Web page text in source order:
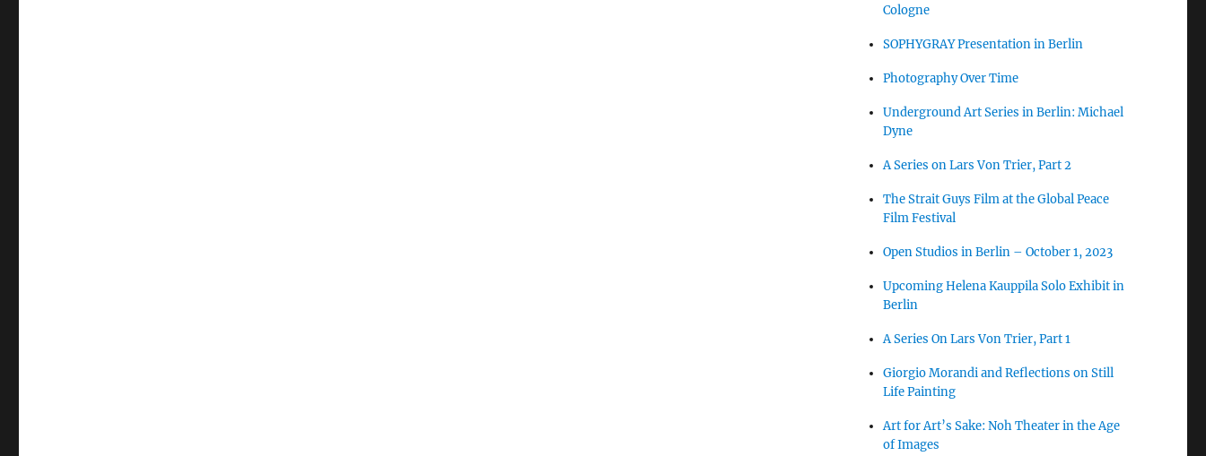
Cologne
SOPHYGRAY Presentation in Berlin
Photography Over Time
Underground Art Series in Berlin: Michael
Dyne
A Series on Lars Von Trier, Part 2
The Strait Guys Film at the Global Peace
Film Festival
Open Studios in Berlin – October 1, 2023
Upcoming Helena Kauppila Solo Exhibit in
Berlin
A Series On Lars Von Trier, Part 1
Giorgio Morandi and Reflections on Still
Life Painting
Art for Art’s Sake: Noh Theater in the Age
of Images